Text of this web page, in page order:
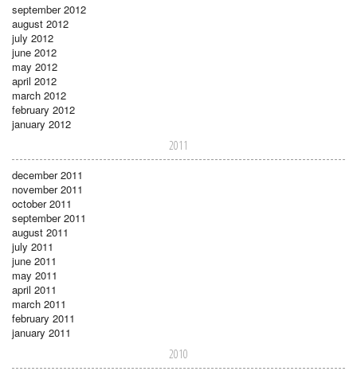
september 2012
august 2012
july 2012
june 2012
may 2012
april 2012
march 2012
february 2012
january 2012
2011
december 2011
november 2011
october 2011
september 2011
august 2011
july 2011
june 2011
may 2011
april 2011
march 2011
february 2011
january 2011
2010